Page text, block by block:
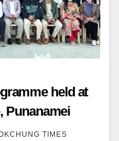
held at
Punanamei
TIMES